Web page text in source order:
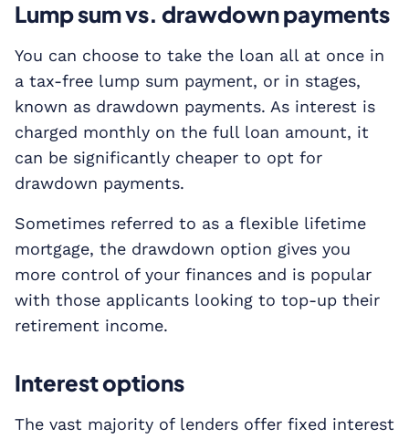
Lump sum vs. drawdown payments
You can choose to take the loan all at once in
a tax-free lump sum payment, or in stages,
known as drawdown payments. As interest is
charged monthly on the full loan amount, it
can be significantly cheaper to opt for
drawdown payments.
Sometimes referred to as a flexible lifetime
mortgage, the drawdown option gives you
more control of your finances and is popular
with those applicants looking to top-up their
retirement income.
Interest options
The vast majority of lenders offer fixed interest